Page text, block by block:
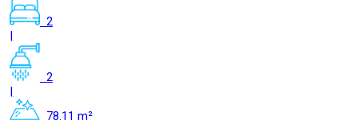
2
2
|
78.11 m²